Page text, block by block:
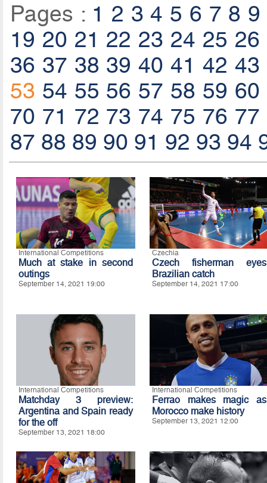
Pages : 1 2 3 4 5 6 7 8 9
19 20 21 22 23 24 25 26
36 37 38 39 40 41 42 43
53 54 55 56 57 58 59 60
70 71 72 73 74 75 76 77
87 88 89 90 91 92 93 94
International Competitions
Much at stake in second
outings
September 14, 2021 19:00
Czechia
Czech fisherman eyes
Brazilian catch
September 14, 2021 17:00
International Competitions
Matchday 3 preview:
Argentina and Spain ready
for the off
September 13, 2021 18:00
International Competitions
Ferrao makes magic as
Morocco make history
September 13, 2021 12:00